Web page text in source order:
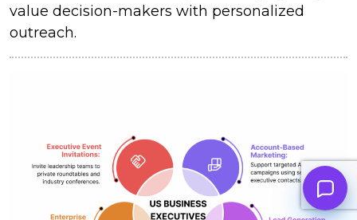
value decision-makers with personalized
outreach.